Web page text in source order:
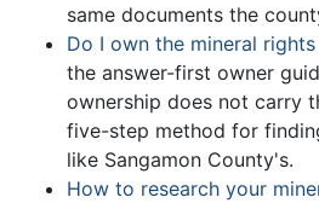
same documents the
Do I own the mineral
the answer-first owner
ownership does not carry
five-step method for
like Sangamon County's.
How to research your